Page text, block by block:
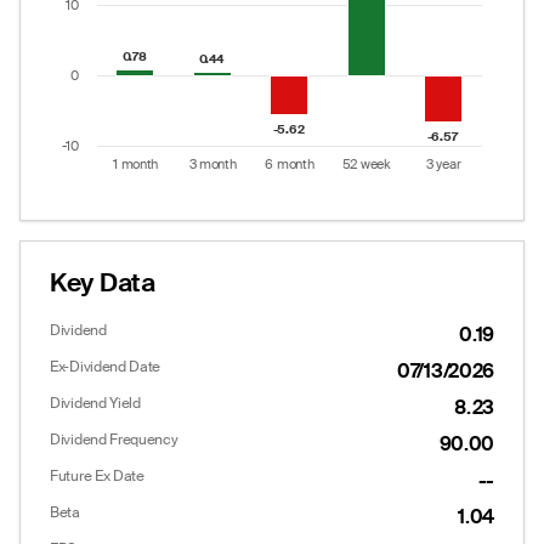
0.78
0.78 0.44
0.44
-5.62
-5.62 -6.57
-6.57
1 month 3 month 6 month 52 week 3 year
-10
0
10
Key Data
Dividend 0.19
Ex-Dividend Date 07/13/2026
Dividend Yield 8.23
Dividend Frequency 90.00
Future Ex Date --
Beta 1.04